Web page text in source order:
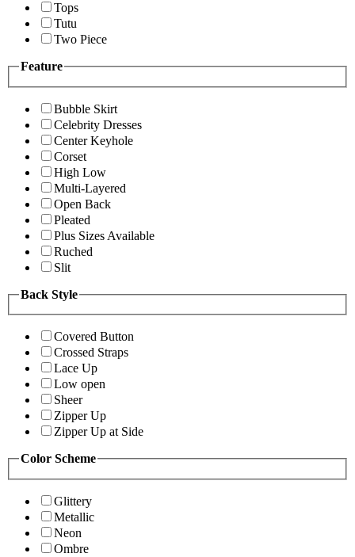
Tops
Tutu
Two Piece
Feature
Bubble Skirt
Celebrity Dresses
Center Keyhole
Corset
High Low
Multi-Layered
Open Back
Pleated
Plus Sizes Available
Ruched
Slit
Back Style
Covered Button
Crossed Straps
Lace Up
Low open
Sheer
Zipper Up
Zipper Up at Side
Color Scheme
Glittery
Metallic
Neon
Ombre